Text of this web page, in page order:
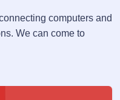
computers and
We can come to